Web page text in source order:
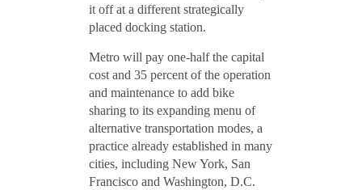
it off at a different strategically
placed docking station.
Metro will pay one-half the capital
cost and 35 percent of the operation
and maintenance to add bike
sharing to its expanding menu of
alternative transportation modes, a
practice already established in many
cities, including New York, San
Francisco and Washington, D.C.